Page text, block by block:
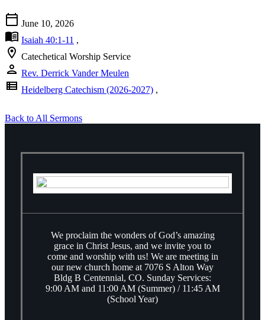
calendar_today June 10, 2026
menu_book Isaiah 40:1-11 ,
location_on Catechetical Worship Service
person Rev. Derrick Vander Meulen
view_list Heidelberg Catechism (2026-2027) ,
Back to All Sermons
We proclaim the wonders of God’s amazing
grace in Christ Jesus, and we invite you to
come and worship with us! We are meeting in
our new church home at 7076 S Alton Way
Bldg B Centennial, CO. Sunday Services:
9:00 AM and 11:00 AM (Summer) / 11:45 AM
(School Year)